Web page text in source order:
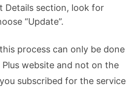
Details section, look for
“Update”.
process can only be done
website and not on the
subscribed for the service